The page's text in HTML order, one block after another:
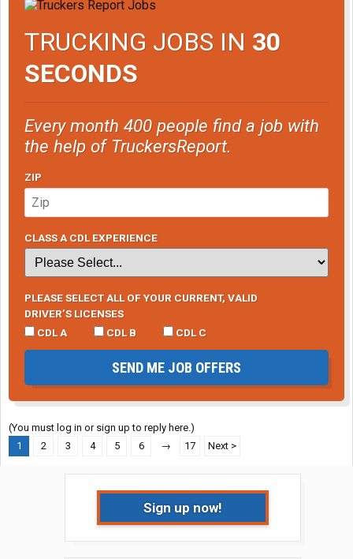
TRUCKING JOBS IN 30
SECONDS
Every month 400 people find a job with
the help of TruckersReport.
ZIP
CLASS A CDL EXPERIENCE
PLEASE SELECT ALL OF YOUR CURRENT, VALID
DRIVER’S LICENSES
CDL A
CDL B CDL C
SEND ME JOB OFFERS
(You must log in or sign up to reply here.)
1
2 3 4 5 6 → 17 Next >
Sign up now!